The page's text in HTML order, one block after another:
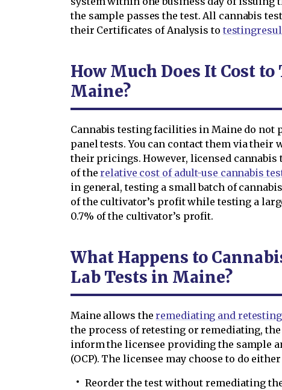
the sample passes the test. All cannabis
their Certificates of Analysis to
How Much Does It Cost
Maine?
Cannabis testing facilities in Maine do
panel tests. You can contact them via their
their pricings. However, licensed
of therelative cost of adult-use cannabis
in general, testing a small batch of
of the cultivator’s profit while testing a
0.7% of the cultivator’s profit.
What Happens to
Lab Tests in Maine?
Maine allows theremediating and
the process of retesting or remediating,
inform the licensee providing the sample
(OCP). The licensee may choose to do
Reorder the test without remediating